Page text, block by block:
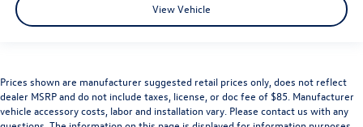
View Vehicle
Prices shown are manufacturer suggested retail prices only, does not reflect
dealer MSRP and do not include taxes, license, or doc fee of $85. Manufacturer
vehicle accessory costs, labor and installation vary. Please contact us with any